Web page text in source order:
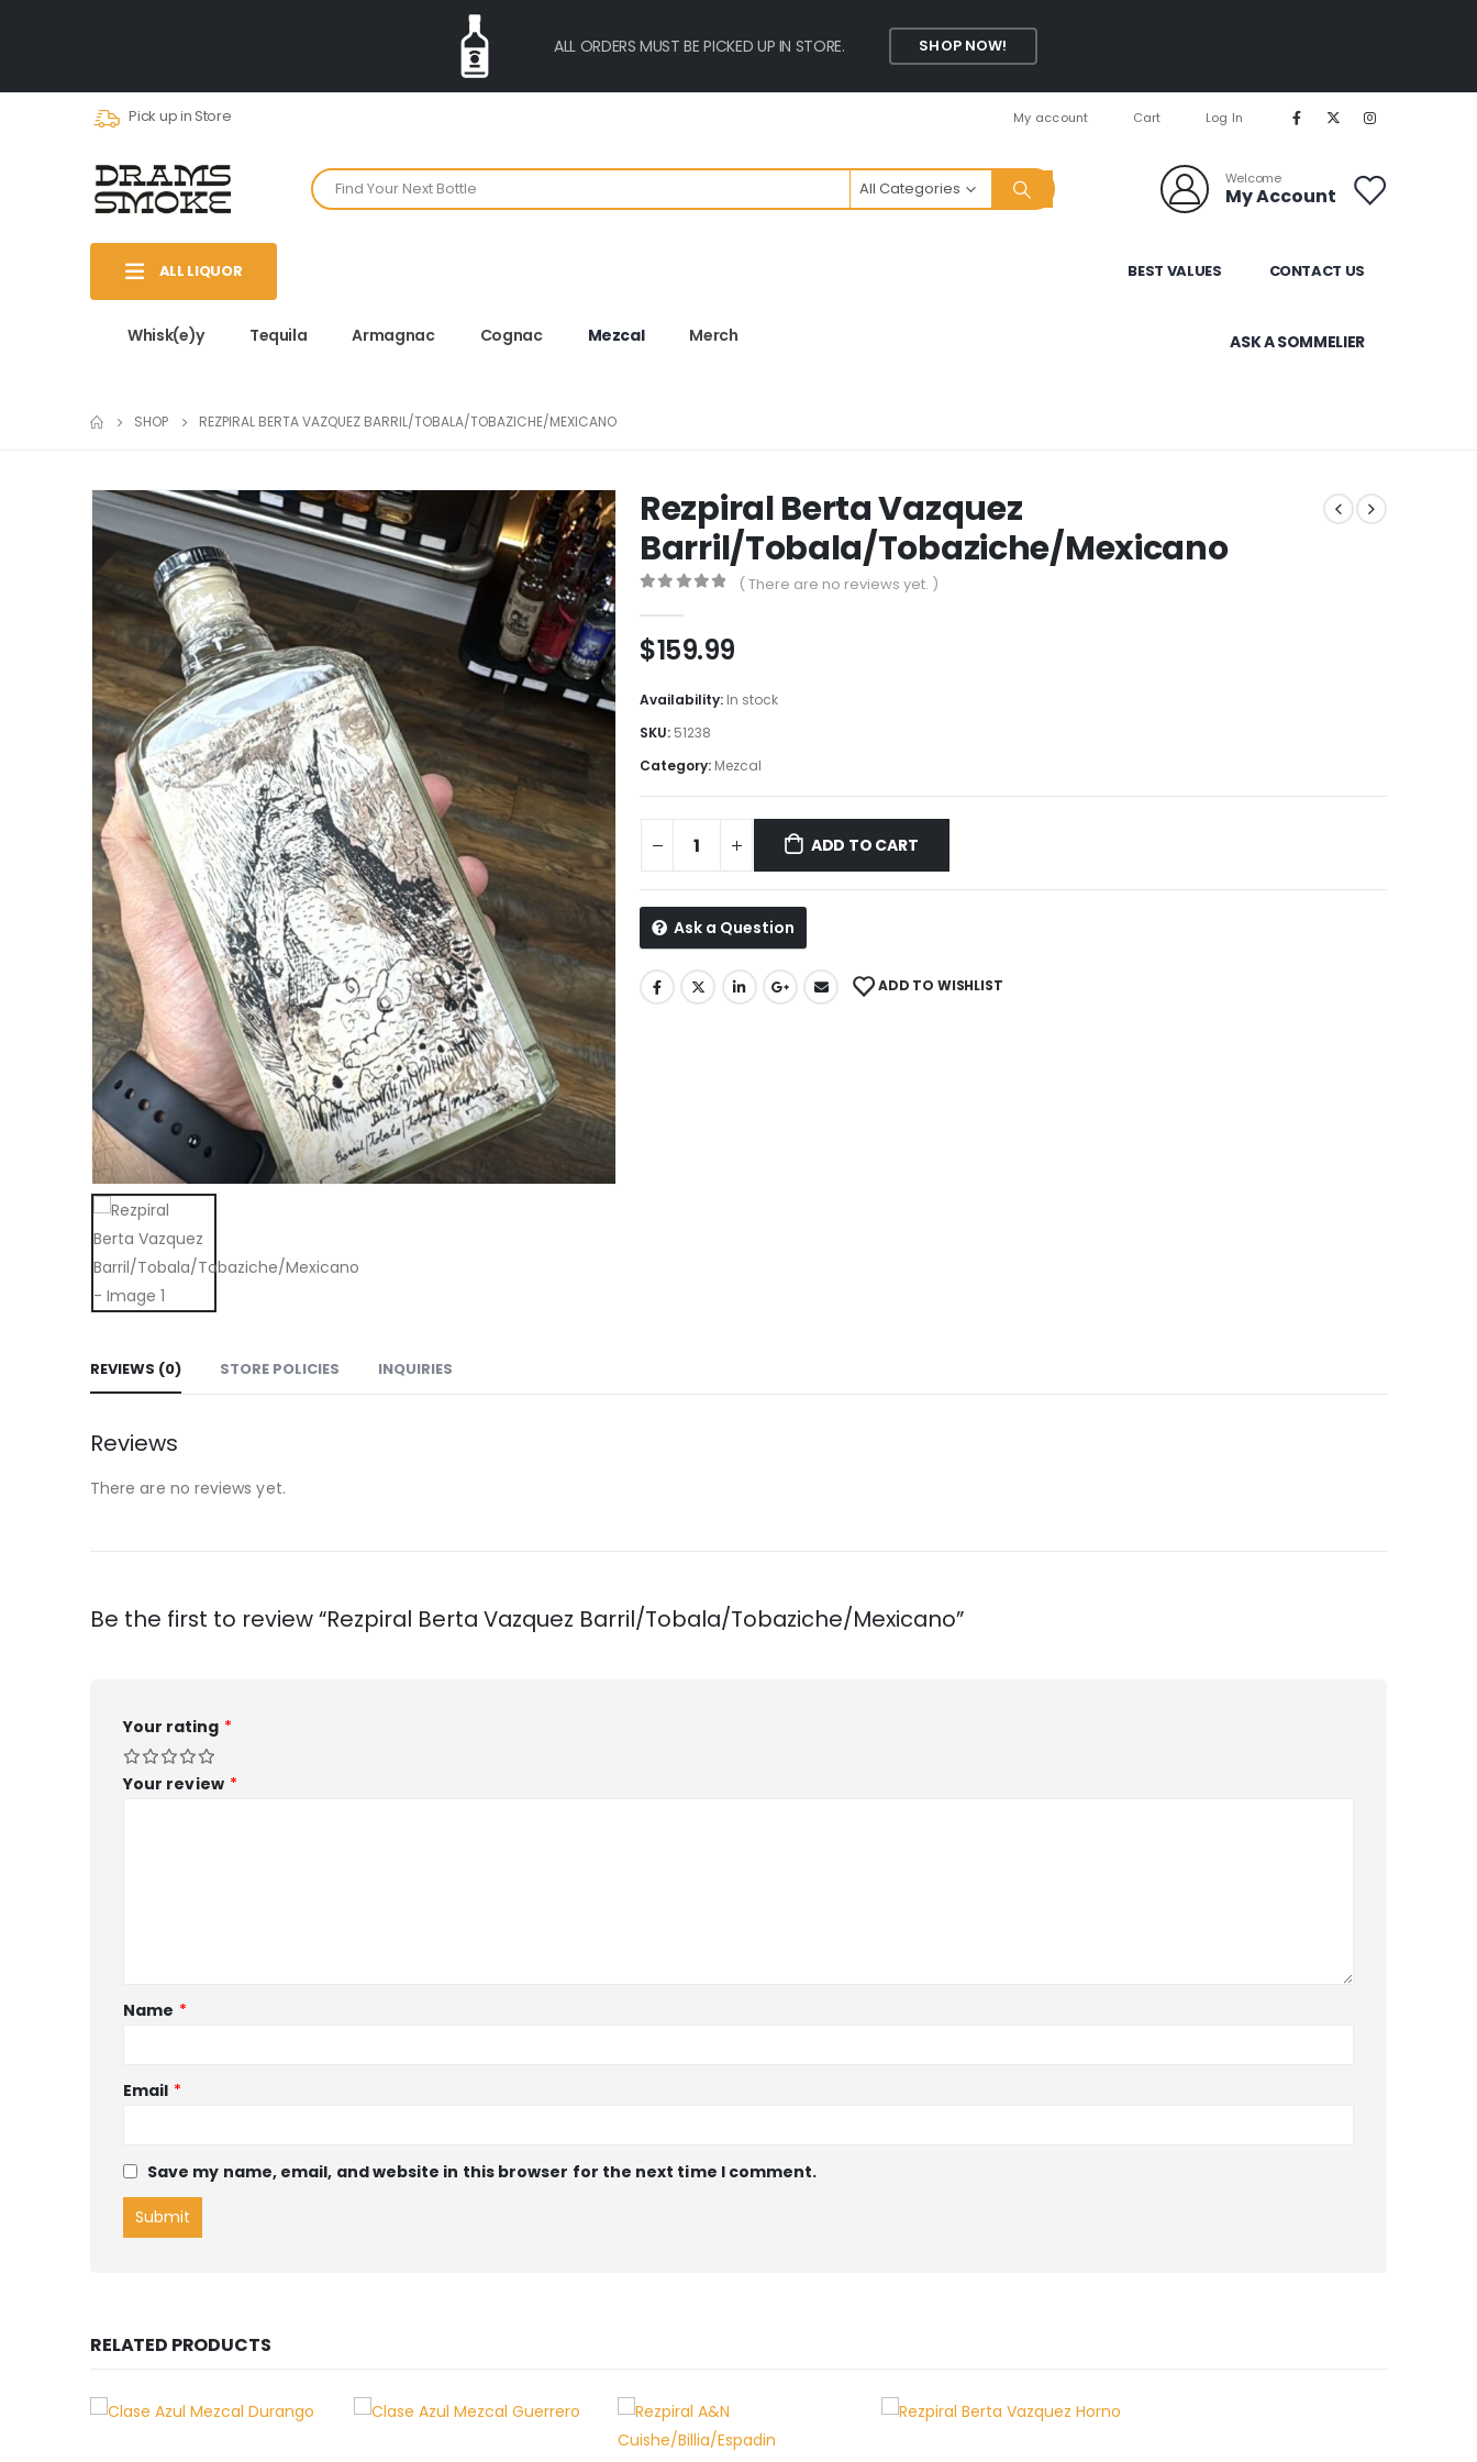
ALL ORDERS MUST BE PICKED UP IN STORE. SHOP NOW!
Pick up in Store My account Cart Log In
All Categories Welcome
My Account
ALL LIQUOR
Whisk(e)y Tequila Armagnac Cognac Mezcal Merch
BEST VALUES CONTACT US
ASK A SOMMELIER
SHOP REZPIRAL BERTA VAZQUEZ BARRIL/TOBALA/TOBAZICHE/MEXICANO
Rezpiral Berta Vazquez
Barril/Tobala/Tobaziche/Mexicano
( There are no reviews yet. )
$159.99
Availability: In stock
SKU: 51238
Category: Mezcal
ADD TO CART
Ask a Question
ADD TO WISHLIST
REVIEWS (0) STORE POLICIES INQUIRIES
Reviews
There are no reviews yet.
Be the first to review “Rezpiral Berta Vazquez Barril/Tobala/Tobaziche/Mexicano”
Your rating *
Your review *
Name *
Email *
Save my name, email, and website in this browser for the next time I comment.
RELATED PRODUCTS